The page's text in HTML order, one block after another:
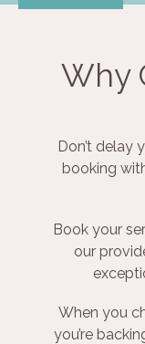
Why
Don’t delay
booking
Book your
our
When you
you’re